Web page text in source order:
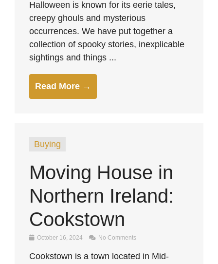
Halloween is known for its eerie tales,
creepy ghouls and mysterious
occurrences. We have put together a
collection of spooky stories, inexplicable
sightings and things ...
Read More →
Buying
Moving House in
Northern Ireland:
Cookstown
October 16, 2024 No Comments
Cookstown is a town located in Mid-